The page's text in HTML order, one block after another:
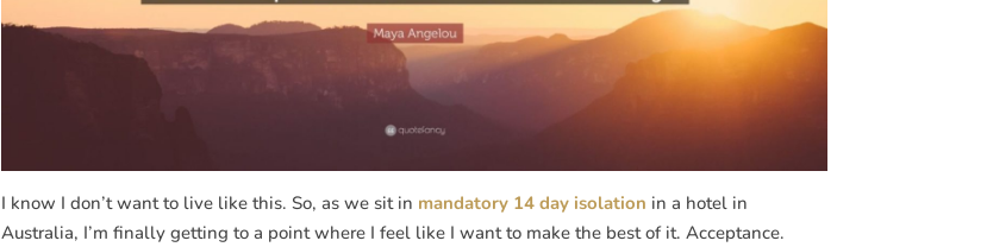
I know I don’t want to live like this. So, as we sit in mandatory 14 day isolation in a hotel in
Australia, I’m finally getting to a point where I feel like I want to make the best of it. Acceptance.